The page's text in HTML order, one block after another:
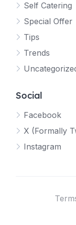
Self Catering
Special Offer
Tips
Trends
Social
Facebook
X (Formally
Instagram